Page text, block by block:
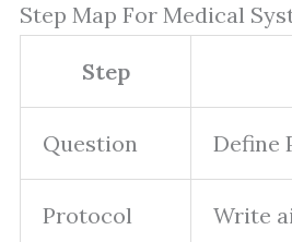
Step Map For Medical
Step
Question Define
Protocol Write